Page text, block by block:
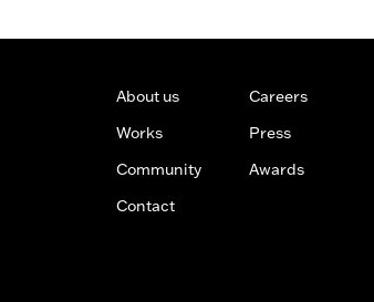
Architects
About us
Works
Community
Contact
Careers
Press
Awards